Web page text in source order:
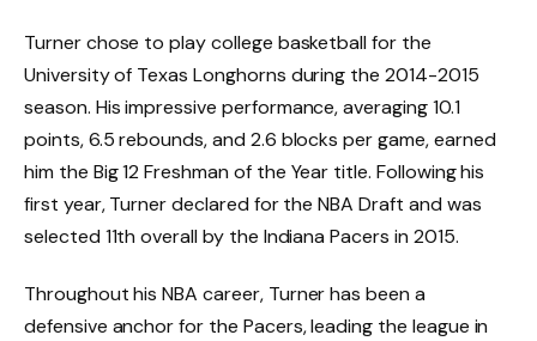
Turner chose to play college basketball for the
University of Texas Longhorns during the 2014-2015
season. His impressive performance, averaging 10.1
points, 6.5 rebounds, and 2.6 blocks per game, earned
him the Big 12 Freshman of the Year title. Following his
first year, Turner declared for the NBA Draft and was
selected 11th overall by the Indiana Pacers in 2015.
Throughout his NBA career, Turner has been a
defensive anchor for the Pacers, leading the league in